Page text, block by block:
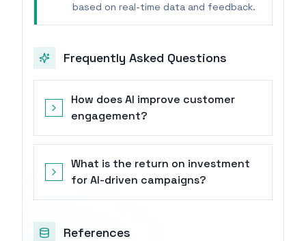
based on real-time data and feedback.
Frequently Asked Questions
How does AI improve customer
engagement?
What is the return on investment
for AI-driven campaigns?
References